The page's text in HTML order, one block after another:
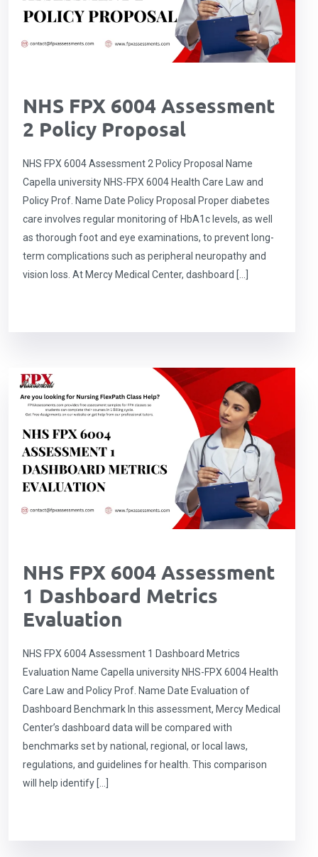
NHS FPX 6004 Assessment
2 Policy Proposal
NHS FPX 6004 Assessment 2 Policy Proposal Name
Capella university NHS-FPX 6004 Health Care Law and
Policy Prof. Name Date Policy Proposal Proper diabetes
care involves regular monitoring of HbA1c levels, as well
as thorough foot and eye examinations, to prevent long-
term complications such as peripheral neuropathy and
vision loss. At Mercy Medical Center, dashboard […]
NHS FPX 6004 Assessment
1 Dashboard Metrics
Evaluation
NHS FPX 6004 Assessment 1 Dashboard Metrics
Evaluation Name Capella university NHS-FPX 6004 Health
Care Law and Policy Prof. Name Date Evaluation of
Dashboard Benchmark In this assessment, Mercy Medical
Center’s dashboard data will be compared with
benchmarks set by national, regional, or local laws,
regulations, and guidelines for health. This comparison
will help identify […]